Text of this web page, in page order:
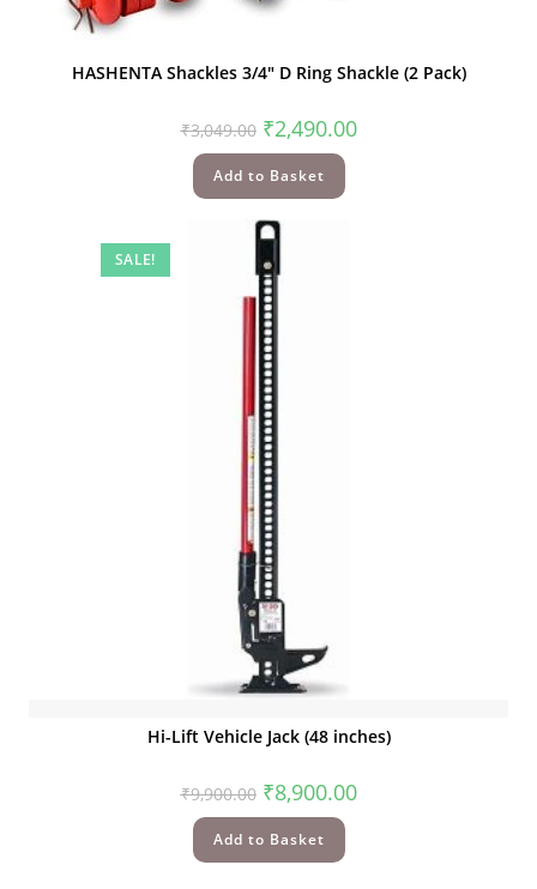
HASHENTA Shackles 3/4″ D Ring Shackle (2 Pack)
₹3,049.00 ₹2,490.00
Add to Basket
SALE!
Hi-Lift Vehicle Jack (48 inches)
₹9,900.00 ₹8,900.00
Add to Basket